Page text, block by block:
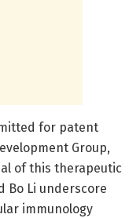
for patent
Group,
of this therapeutic
Bo Li underscore
immunology